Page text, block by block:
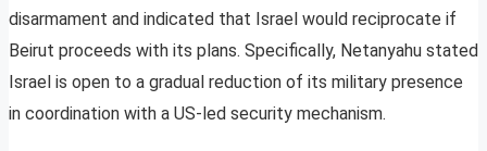
disarmament and indicated that Israel would reciprocate if
Beirut proceeds with its plans. Specifically, Netanyahu stated
Israel is open to a gradual reduction of its military presence
in coordination with a US-led security mechanism.